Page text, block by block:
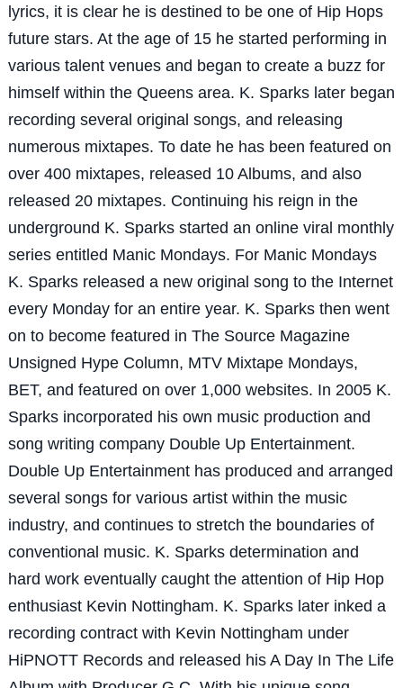
lyrics, it is clear he is destined to be one of Hip Hops
future stars. At the age of 15 he started performing in
various talent venues and began to create a buzz for
himself within the Queens area. K. Sparks later began
recording several original songs, and releasing
numerous mixtapes. To date he has been featured on
over 400 mixtapes, released 10 Albums, and also
released 20 mixtapes. Continuing his reign in the
underground K. Sparks started an online viral monthly
series entitled Manic Mondays. For Manic Mondays
K. Sparks released a new original song to the Internet
every Monday for an entire year. K. Sparks then went
on to become featured in The Source Magazine
Unsigned Hype Column, MTV Mixtape Mondays,
BET, and featured on over 1,000 websites. In 2005 K.
Sparks incorporated his own music production and
song writing company Double Up Entertainment.
Double Up Entertainment has produced and arranged
several songs for various artist within the music
industry, and continues to stretch the boundaries of
conventional music. K. Sparks determination and
hard work eventually caught the attention of Hip Hop
enthusiast Kevin Nottingham. K. Sparks later inked a
recording contract with Kevin Nottingham under
HiPNOTT Records and released his A Day In The Life